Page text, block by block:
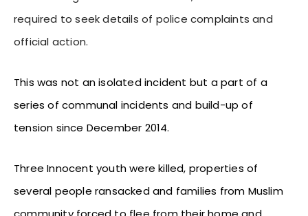
required to seek details of police complaints and
official action.
This was not an isolated incident but a part of a
series of communal incidents and build-up of
tension since December 2014.
Three Innocent youth were killed, properties of
several people ransacked and families from Muslim